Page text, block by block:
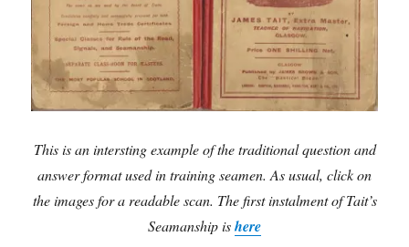
This is an intersting example of the traditional question and
answer format used in training seamen. As usual, click on
the images for a readable scan. The first instalment of Tait’s
Seamanship ishere